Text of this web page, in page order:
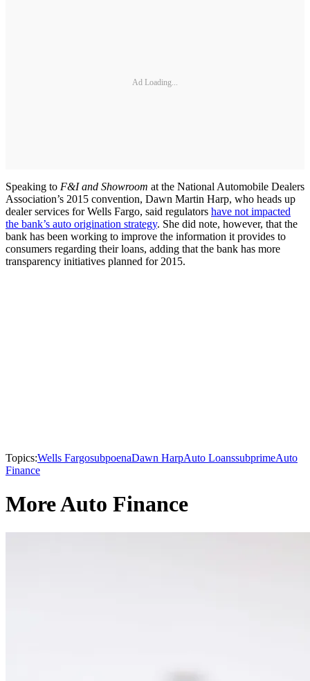
Ad Loading...
Speaking to F&I and Showroom at the National Automobile Dealers
Association’s 2015 convention, Dawn Martin Harp, who heads up
dealer services for Wells Fargo, said regulators have not impacted
the bank’s auto origination strategy. She did note, however, that the
bank has been working to improve the information it provides to
consumers regarding their loans, adding that the bank has more
transparency initiatives planned for 2015.
Topics:Wells FargosubpoenaDawn HarpAuto LoanssubprimeAuto
Finance
More Auto Finance